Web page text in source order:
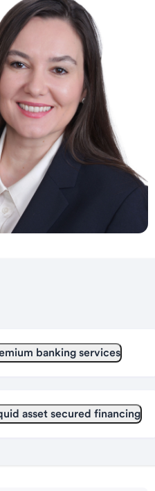
banking services
asset secured financing